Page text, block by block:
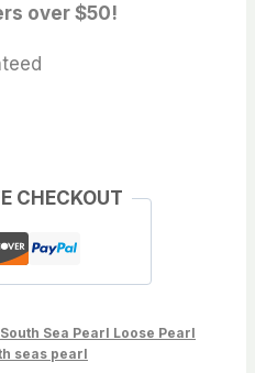
over $50!
CHECKOUT
South Sea Pearl Loose Pearl
seas pearl